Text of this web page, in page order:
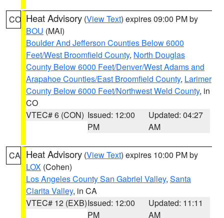
CO Heat Advisory (View Text) expires 09:00 PM by
BOU (MAI)
Boulder And Jefferson Counties Below 6000
Feet/West Broomfield County, North Douglas
County Below 6000 Feet/Denver/West Adams and
Arapahoe Counties/East Broomfield County, Larimer
County Below 6000 Feet/Northwest Weld County, in
CO
VTEC# 6 (CON) Issued: 12:00
PM
Updated: 04:27
AM
CA Heat Advisory (View Text) expires 10:00 PM by
LOX (Cohen)
Los Angeles County San Gabriel Valley, Santa
Clarita Valley, in CA
VTEC# 12 (EXB)Issued: 12:00
PM
Updated: 11:11
AM